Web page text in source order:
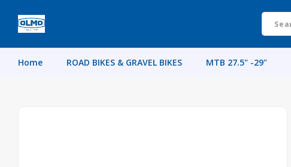
Home ROAD BIKES & GRAVEL BIKES MTB 27.5" -29"